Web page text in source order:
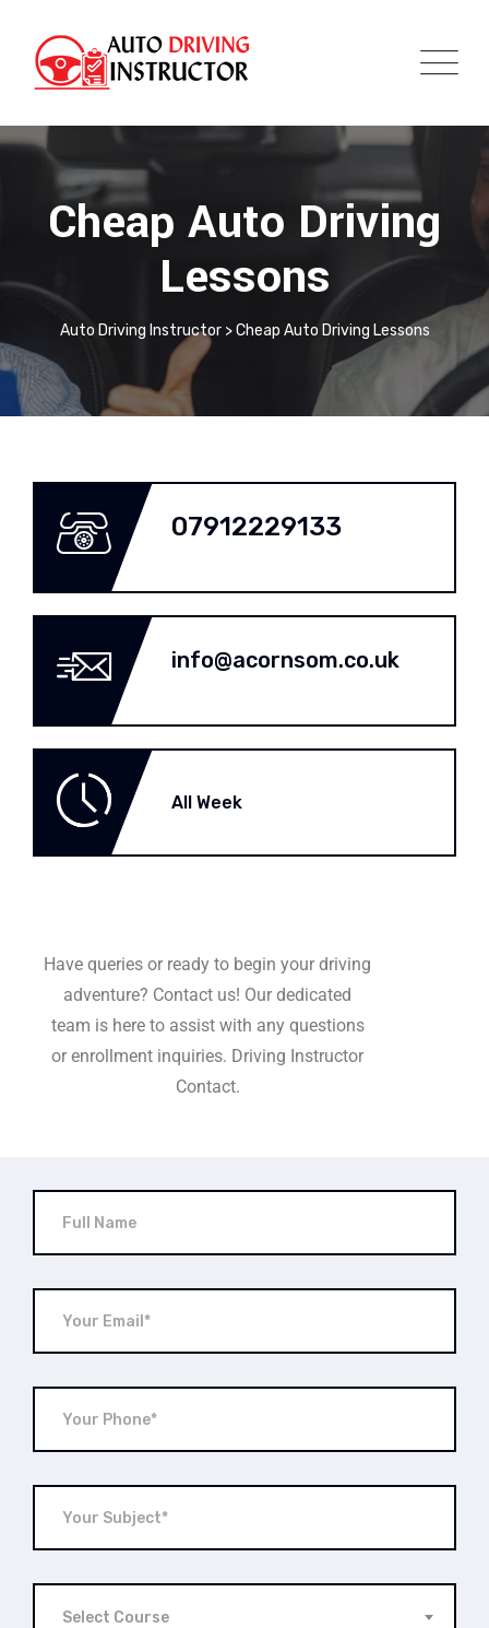
Cheap Auto Driving
Lessons
Auto Driving Instructor>Cheap Auto Driving Lessons
07912229133
info@acornsom.co.uk
All Week
Have queries or ready to begin your driving
adventure? Contact us! Our dedicated
team is here to assist with any questions
or enrollment inquiries. Driving Instructor
Contact.
Select Course